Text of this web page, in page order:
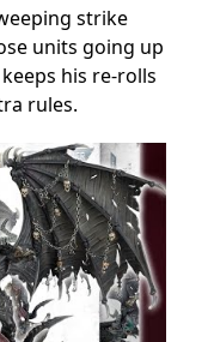
strike
units going up
his re-rolls
rules.